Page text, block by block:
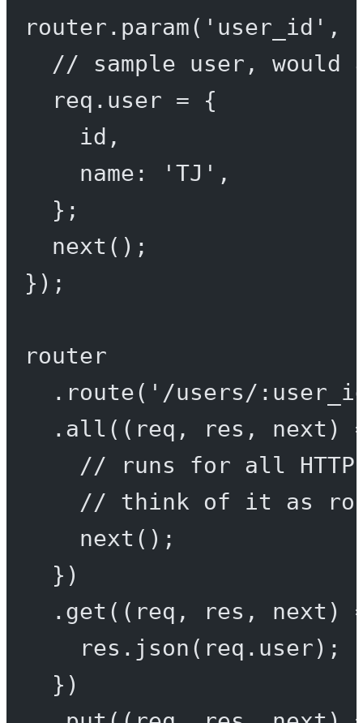
router. param( 'user_id' ,
// sample user,
req.user = {
id,
name:
'TJ' ,
};
next ();
});
router
. route( '/users/
. all (( req , res , next )
// runs for all
// think of it as
next ();
})
. get (( req , res , next )
res. json (req.user);
})